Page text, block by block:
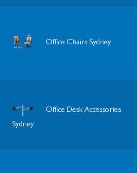
Office Chairs Sydney
Office Desk Accessories
Sydney